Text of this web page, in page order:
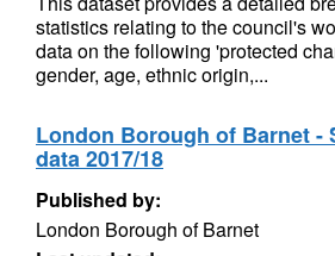
statistics relating to the council's
data on the following 'protected
gender, age, ethnic origin,...
London Borough of Barnet -
data 2017/18
Published by:
London Borough of Barnet